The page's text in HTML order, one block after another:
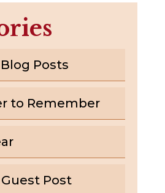
Posts
to Remember
Post